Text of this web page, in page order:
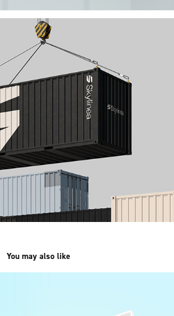
You may also like